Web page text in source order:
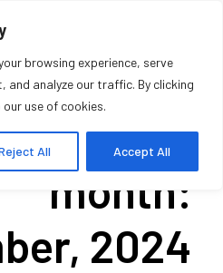
browsing experience, serve
and analyze our traffic. By clicking
use of cookies.
All Accept All
for
month:
2024